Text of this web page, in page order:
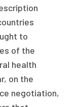
to
of the
health
on the
negotiation,